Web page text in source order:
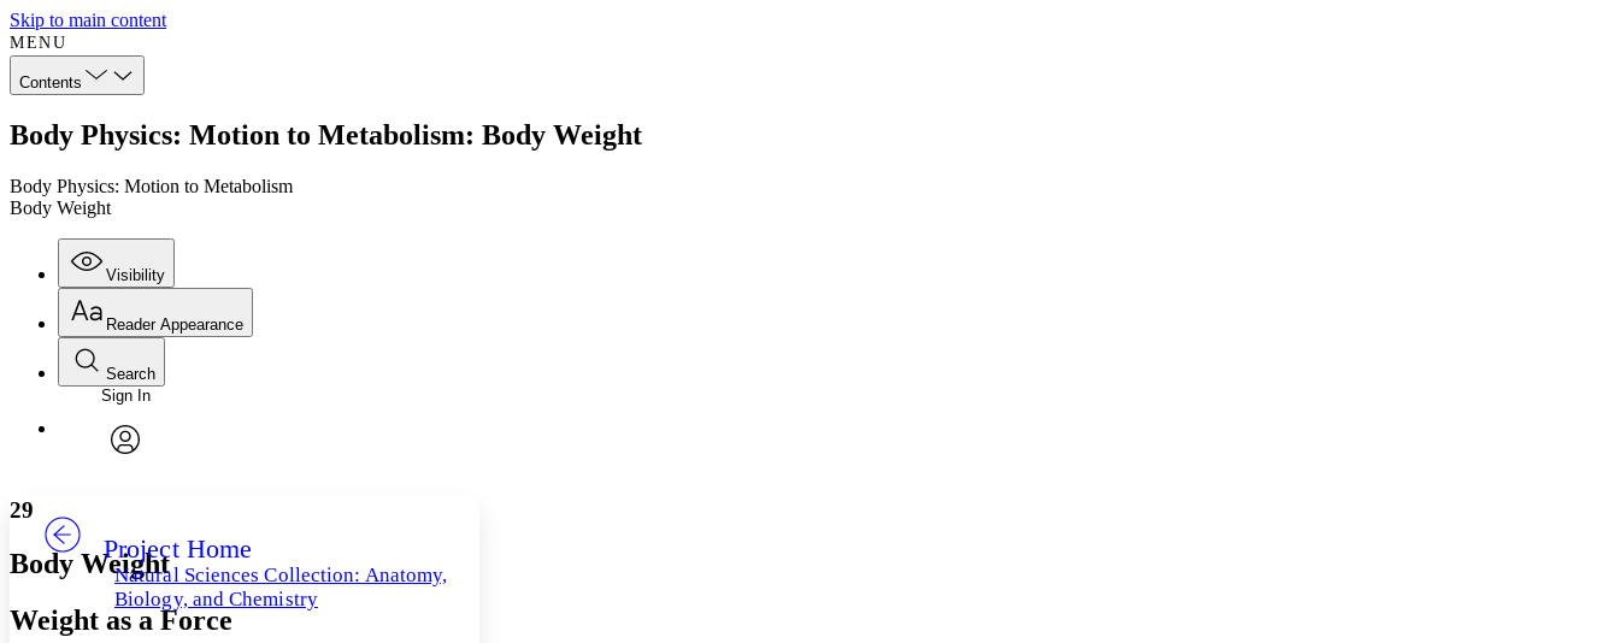
Skip to main content
MENU
Contents
Body Physics: Motion to Metabolism: Body Weight
Body Physics: Motion to Metabolism
Body Weight
Visibility
Annotations
Others
Your highlights
Reader Appearance
Font
Font style
Decrease font size
Decrease font size Increase font size
Color Scheme
Search
Enter search criteria
Search within:
Sign In
Project Home
Natural Sciences Collection: Anatomy,
Biology, and Chemistry
29
Body Weight
Weight as a Force